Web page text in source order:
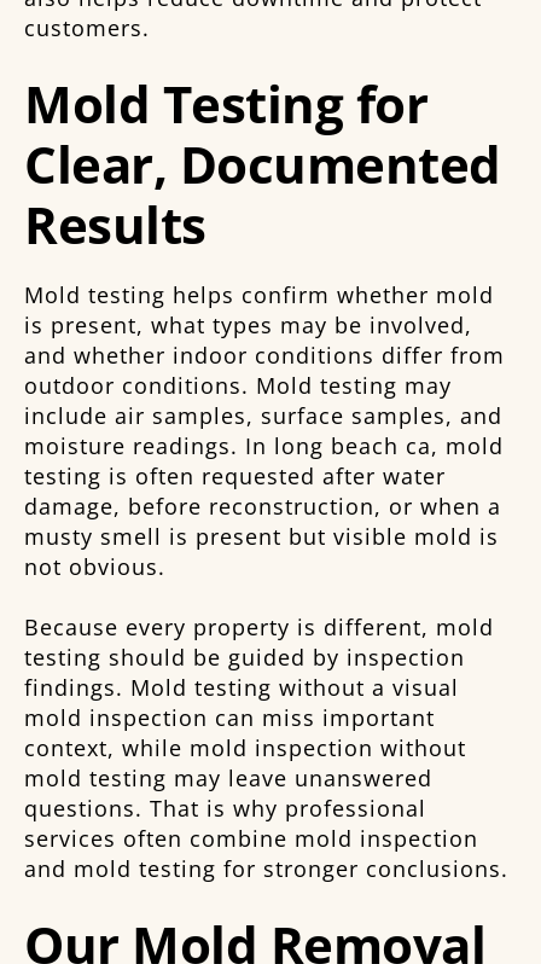
customers.
Mold Testing for
Clear, Documented
Results
Mold testing helps confirm whether mold
is present, what types may be involved,
and whether indoor conditions differ from
outdoor conditions. Mold testing may
include air samples, surface samples, and
moisture readings. In long beach ca, mold
testing is often requested after water
damage, before reconstruction, or when a
musty smell is present but visible mold is
not obvious.
Because every property is different, mold
testing should be guided by inspection
findings. Mold testing without a visual
mold inspection can miss important
context, while mold inspection without
mold testing may leave unanswered
questions. That is why professional
services often combine mold inspection
and mold testing for stronger conclusions.
Our Mold Removal